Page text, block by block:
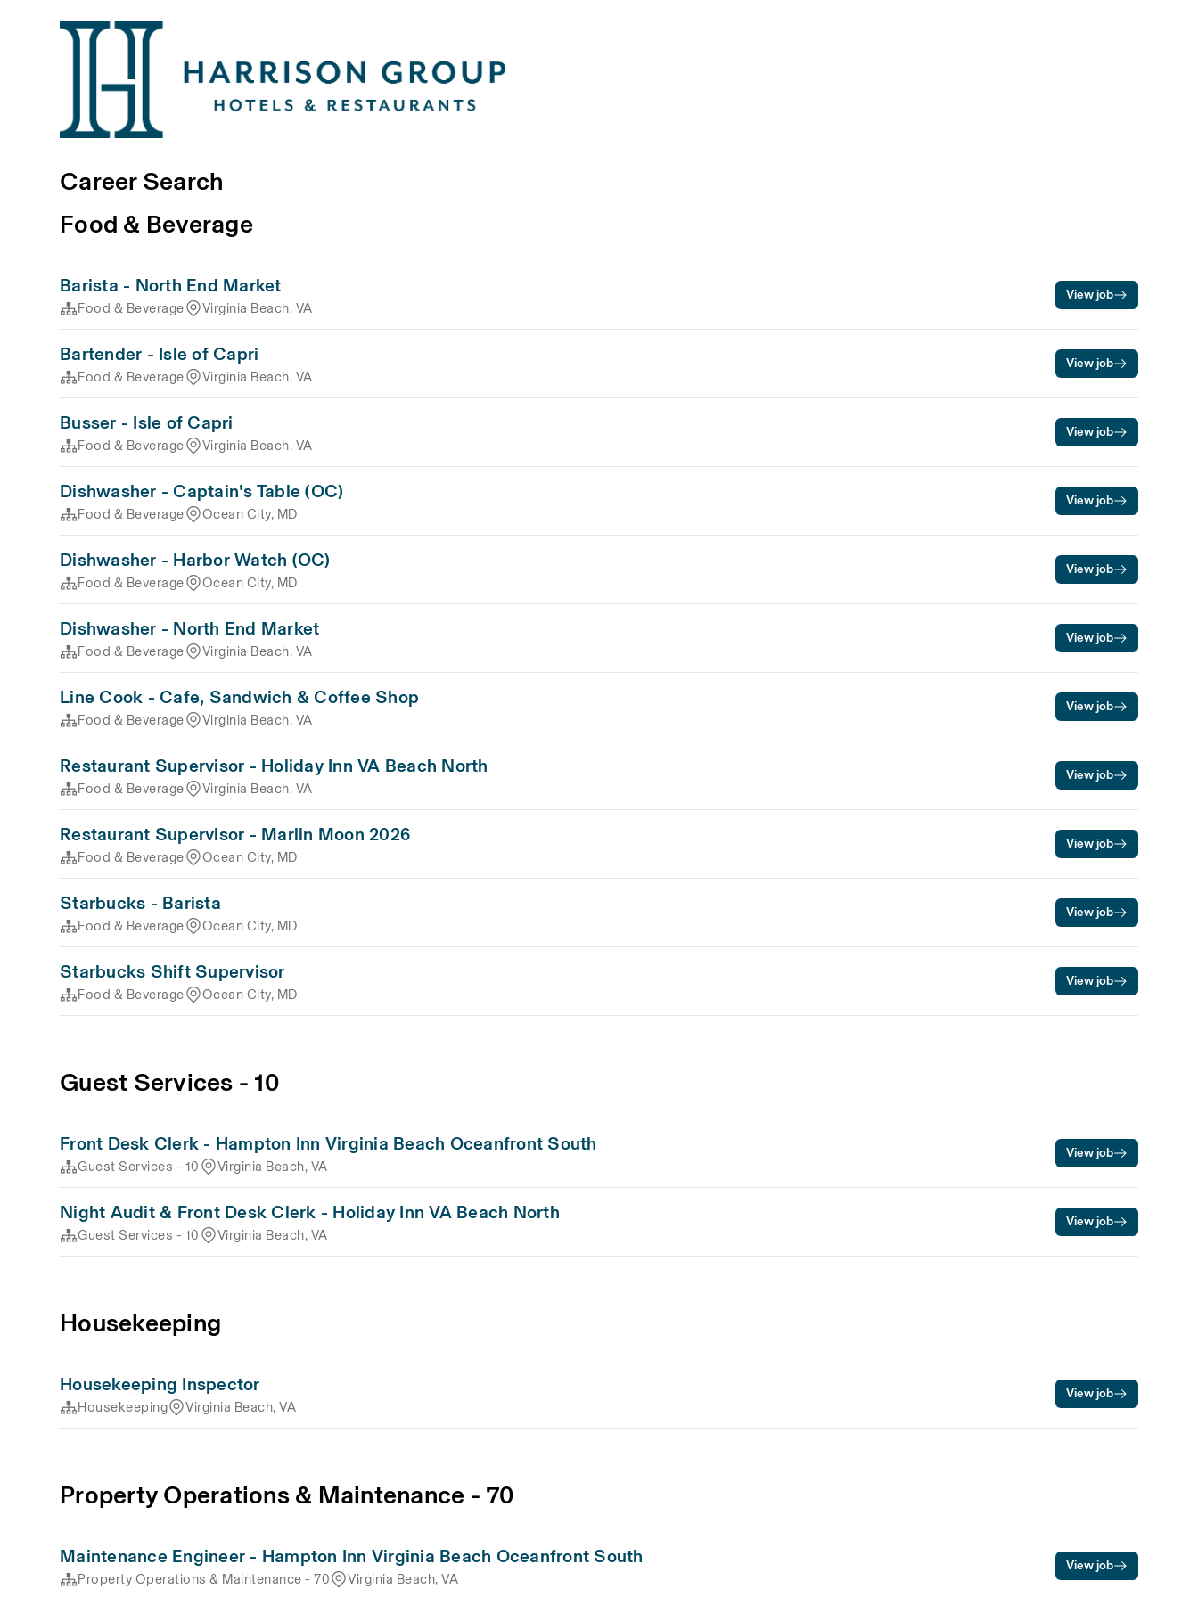
Career Search
Food & Beverage
Barista - North End Market
Food & Beverage Virginia Beach, VA
View job
Bartender - Isle of Capri
Food & Beverage Virginia Beach, VA
View job
Busser - Isle of Capri
Food & Beverage Virginia Beach, VA
View job
Dishwasher - Captain's Table (OC)
Food & Beverage Ocean City, MD
View job
Dishwasher - Harbor Watch (OC)
Food & Beverage Ocean City, MD
View job
Dishwasher - North End Market
Food & Beverage Virginia Beach, VA
View job
Line Cook - Cafe, Sandwich & Coffee Shop
Food & Beverage Virginia Beach, VA
View job
Restaurant Supervisor - Holiday Inn VA Beach North
Food & Beverage Virginia Beach, VA
View job
Restaurant Supervisor - Marlin Moon 2026
Food & Beverage Ocean City, MD
View job
Starbucks - Barista
Food & Beverage Ocean City, MD
View job
Starbucks Shift Supervisor
Food & Beverage Ocean City, MD
View job
Guest Services - 10
Front Desk Clerk - Hampton Inn Virginia Beach Oceanfront South
Guest Services - 10 Virginia Beach, VA
View job
Night Audit & Front Desk Clerk - Holiday Inn VA Beach North
Guest Services - 10 Virginia Beach, VA
View job
Housekeeping
Housekeeping Inspector
Housekeeping Virginia Beach, VA
View job
Property Operations & Maintenance - 70
Maintenance Engineer - Hampton Inn Virginia Beach Oceanfront South
Property Operations & Maintenance - 70 Virginia Beach, VA
View job